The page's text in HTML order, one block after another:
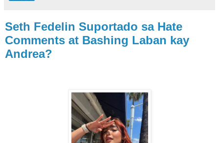
Seth Fedelin Suportado sa Hate
Comments at Bashing Laban kay
Andrea?